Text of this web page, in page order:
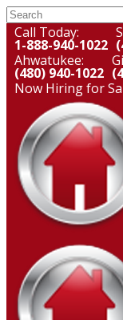
Call Today:
1-888-940-1022
Ahwatukee:
(480) 940-1022
Now Hiring for